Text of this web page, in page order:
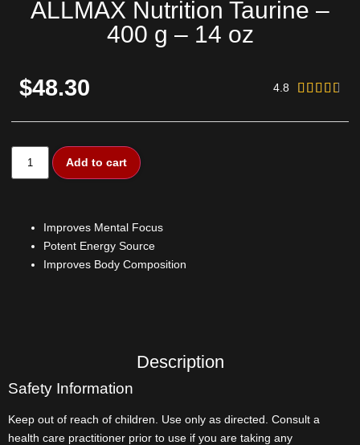
ALLMAX Nutrition Taurine –
400 g – 14 oz
$48.30 4.8     
Add to cart
Improves Mental Focus
Potent Energy Source
Improves Body Composition
Description
Safety Information
Keep out of reach of children. Use only as directed. Consult a
health care practitioner prior to use if you are taking any